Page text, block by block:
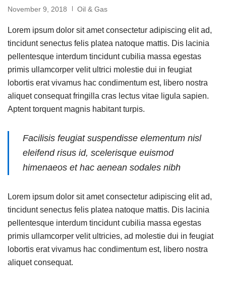
November 9, 2018 Oil & Gas
Lorem ipsum dolor sit amet consectetur adipiscing elit ad,
tincidunt senectus felis platea natoque mattis. Dis lacinia
pellentesque interdum tincidunt cubilia massa egestas
primis ullamcorper velit ultrici molestie dui in feugiat
lobortis erat vivamus hac condimentum est, libero nostra
aliquet consequat fringilla cras lectus vitae ligula sapien.
Aptent torquent magnis habitant turpis.
Facilisis feugiat suspendisse elementum nisl
eleifend risus id, scelerisque euismod
himenaeos et hac aenean sodales nibh
Lorem ipsum dolor sit amet consectetur adipiscing elit ad,
tincidunt senectus felis platea natoque mattis. Dis lacinia
pellentesque interdum tincidunt cubilia massa egestas
primis ullamcorper velit ultricies, ad molestie dui in feugiat
lobortis erat vivamus hac condimentum est, libero nostra
aliquet consequat.